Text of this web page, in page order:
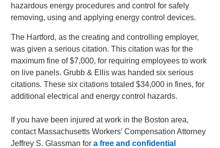
hazardous energy procedures and control for safely
removing, using and applying energy control devices.
The Hartford, as the creating and controlling employer,
was given a serious citation. This citation was for the
maximum fine of $7,000, for requiring employees to work
on live panels. Grubb & Ellis was handed six serious
citations. These six citations totaled $34,000 in fines, for
additional electrical and energy control hazards.
If you have been injured at work in the Boston area,
contact Massachusetts Workers’ Compensation Attorney
Jeffrey S. Glassman fora free and confidential